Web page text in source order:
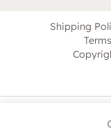
Shipping